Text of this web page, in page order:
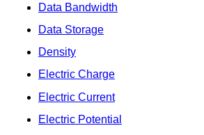
Data Bandwidth
Data Storage
Density
Electric Charge
Electric Current
Electric Potential